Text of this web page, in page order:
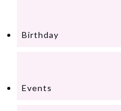
Birthday
Events